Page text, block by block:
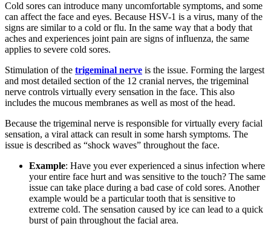
Cold sores can introduce many uncomfortable symptoms, and some
can affect the face and eyes. Because HSV-1 is a virus, many of the
signs are similar to a cold or flu. In the same way that a body that
aches and experiences joint pain are signs of influenza, the same
applies to severe cold sores.
Stimulation of the trigeminal nerve is the issue. Forming the largest
and most detailed section of the 12 cranial nerves, the trigeminal
nerve controls virtually every sensation in the face. This also
includes the mucous membranes as well as most of the head.
Because the trigeminal nerve is responsible for virtually every facial
sensation, a viral attack can result in some harsh symptoms. The
issue is described as “shock waves” throughout the face.
Example: Have you ever experienced a sinus infection where
your entire face hurt and was sensitive to the touch? The same
issue can take place during a bad case of cold sores. Another
example would be a particular tooth that is sensitive to
extreme cold. The sensation caused by ice can lead to a quick
burst of pain throughout the facial area.